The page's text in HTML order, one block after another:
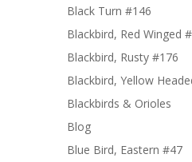
Black Turn #146
Blackbird, Red Winged
Blackbird, Rusty #176
Blackbird, Yellow
Blackbirds & Orioles
Blog
Blue Bird, Eastern #47